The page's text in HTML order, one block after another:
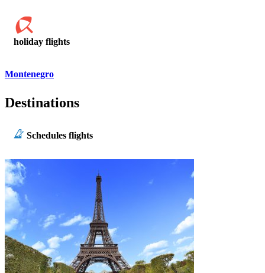
holiday flights
Montenegro
Destinations
Schedules flights